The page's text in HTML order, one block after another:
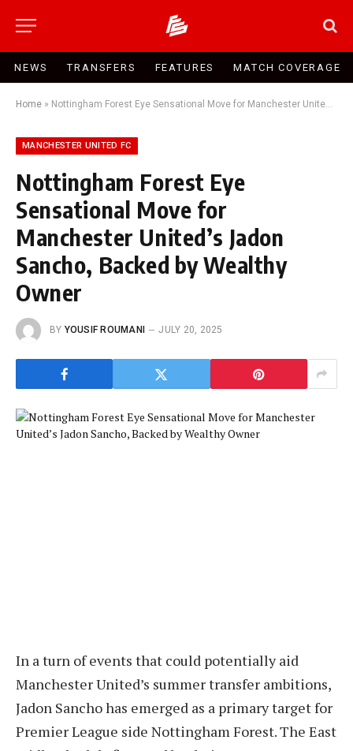
NEWS TRANSFERS FEATURES MATCH COVERAGE
Home » Nottingham Forest Eye Sensational Move for Manchester United’s Jadon Sancho, Backed by Wealthy Owner
MANCHESTER UNITED FC
Nottingham Forest Eye
Sensational Move for
Manchester United’s Jadon
Sancho, Backed by Wealthy
Owner
BY YOUSIF ROUMANI JULY 20, 2025
In a turn of events that could potentially aid
Manchester United’s summer transfer ambitions,
Jadon Sancho has emerged as a primary target for
Premier League side Nottingham Forest. The East